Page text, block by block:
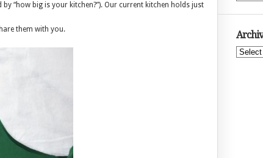
“how big is your kitchen?”). Our current kitchen holds just
them with you.
Archives